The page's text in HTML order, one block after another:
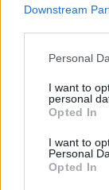
Downstream
Personal
I want to
personal
Opted In
I want to
Personal
Opted In
according to the
subscribe
No